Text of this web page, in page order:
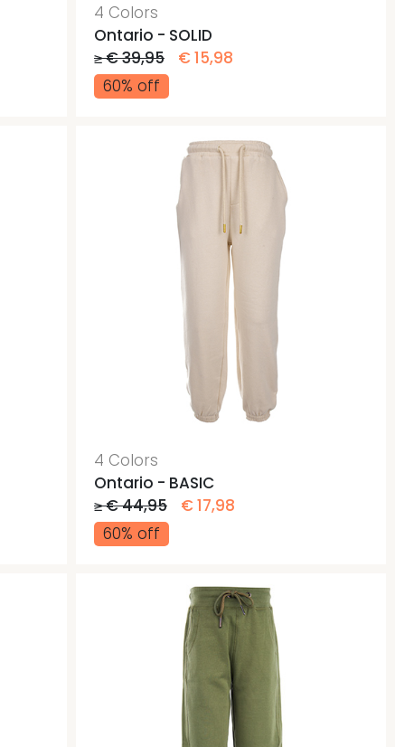
4 Colors
Ontario - SOLID
≥ € 39,95
€ 15,98
60% off
4 Colors
Ontario - BASIC
≥ € 44,95
€ 17,98
60% off